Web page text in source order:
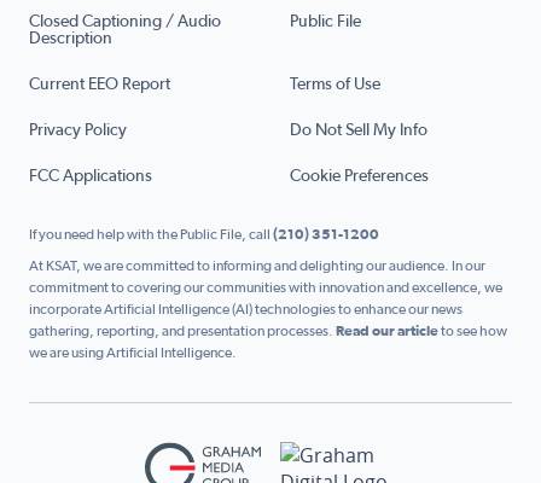
Closed Captioning / Audio
Description
Public File
Current EEO Report Terms of Use
Privacy Policy Do Not Sell My Info
FCC Applications Cookie Preferences
If you need help with the Public File, call (210) 351-1200
At KSAT, we are committed to informing and delighting our audience. In our
commitment to covering our communities with innovation and excellence, we
incorporate Artificial Intelligence (AI) technologies to enhance our news
gathering, reporting, and presentation processes. Read our articleto see how
we are using Artificial Intelligence.